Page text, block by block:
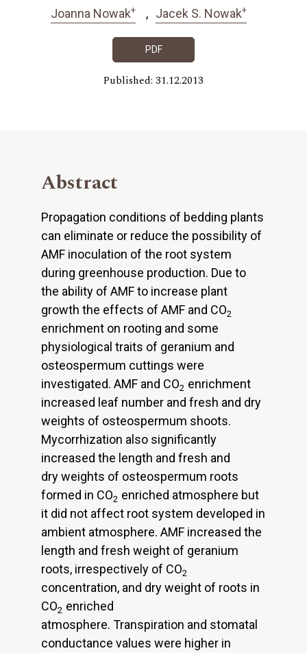
Joanna Nowak+ Jacek S. Nowak+
PDF
Published: 31.12.2013
Abstract
Propagation conditions of bedding plants
can eliminate or reduce the possibility of
AMF inoculation of the root system
during greenhouse production. Due to
the ability of AMF to increase plant
growth the effects of AMF and CO2
enrichment on rooting and some
physiological traits of geranium and
osteospermum cuttings were
investigated. AMF and CO2 enrichment
increased leaf number and fresh and dry
weights of osteospermum shoots.
Mycorrhization also significantly
increased the length and fresh and
dry weights of osteospermum roots
formed in CO2 enriched atmosphere but
it did not affect root system developed in
ambient atmosphere. AMF increased the
length and fresh weight of geranium
roots, irrespectively of CO2
concentration, and dry weight of roots in
CO2 enriched
atmosphere. Transpiration and stomatal
conductance values were higher in